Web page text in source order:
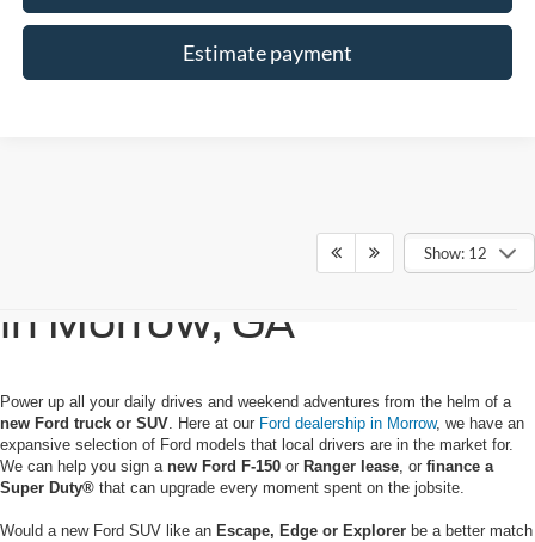
Estimate payment
Show: 12
Buy or Lease a New Ford
in Morrow, GA
Power up all your daily drives and weekend adventures from the helm of a
new Ford truck or SUV. Here at our Ford dealership in Morrow, we have an
expansive selection of Ford models that local drivers are in the market for.
We can help you sign a new Ford F-150 or Ranger lease, or finance a
Super Duty® that can upgrade every moment spent on the jobsite.
Would a new Ford SUV like an Escape, Edge or Explorer be a better match